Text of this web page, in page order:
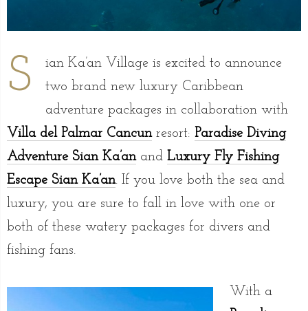
S
ian Ka’an Village is excited to announce
two brand new luxury Caribbean
adventure packages in collaboration with
Villa del Palmar Cancunresort: Paradise Diving
Adventure Sian Ka’anand Luxury Fly Fishing
Escape Sian Ka’an. If you love both the sea and
luxury, you are sure to fall in love with one or
both of these watery packages for divers and
fishing fans.
With a